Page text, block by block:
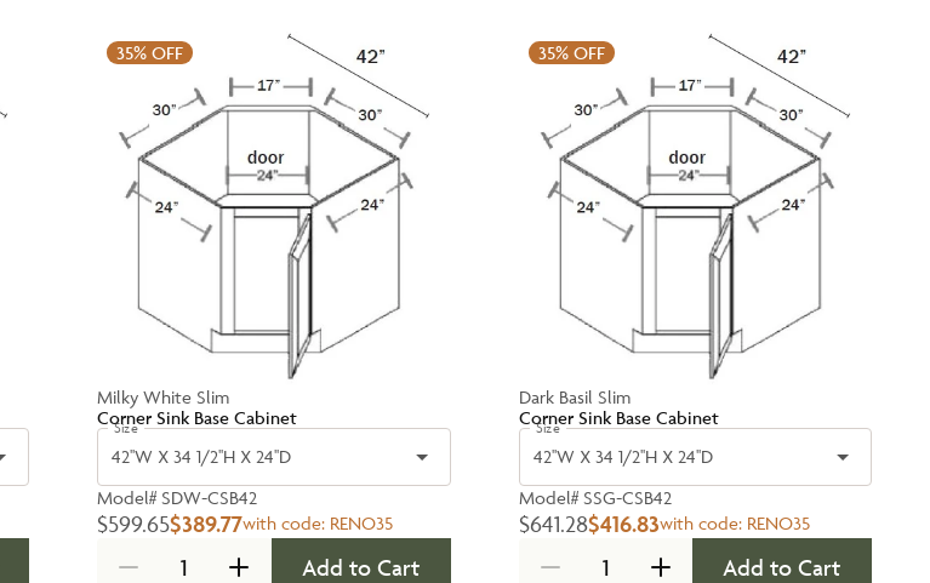
35% OFF
Milky White Slim
Corner Sink Base Cabinet
Size
42''W X 34 1/2''H X 24''D
Model#SDW-CSB42
$599.65$389.77with code: RENO35
Add to Cart
35%OFF
Dark Basil Slim
Corner Sink Base Cabinet
Size
42''W X 34 1/2''H X 24''D
Model# SSG-CSB42
$641.28$416.83with code: RENO35
Add to Cart